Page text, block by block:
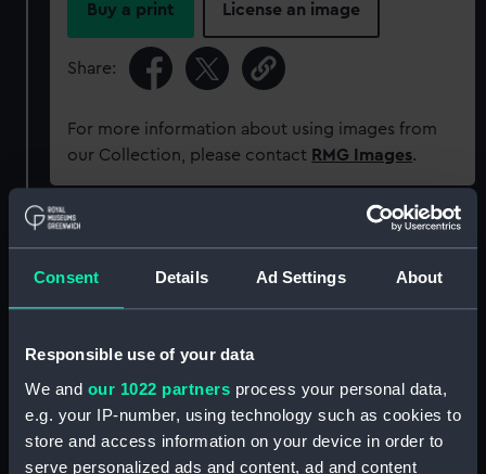
Consent Details Ad Settings About
Responsible use of your data
We and our 1022 partners process your personal data,
e.g. your IP-number, using technology such as cookies to
store and access information on your device in order to
serve personalized ads and content, ad and content
Buy a print License an image
Share:
For more information about using images from
our Collection, please contact RMG Images.
Object details
Type: Medal cast
Materials: Plaster